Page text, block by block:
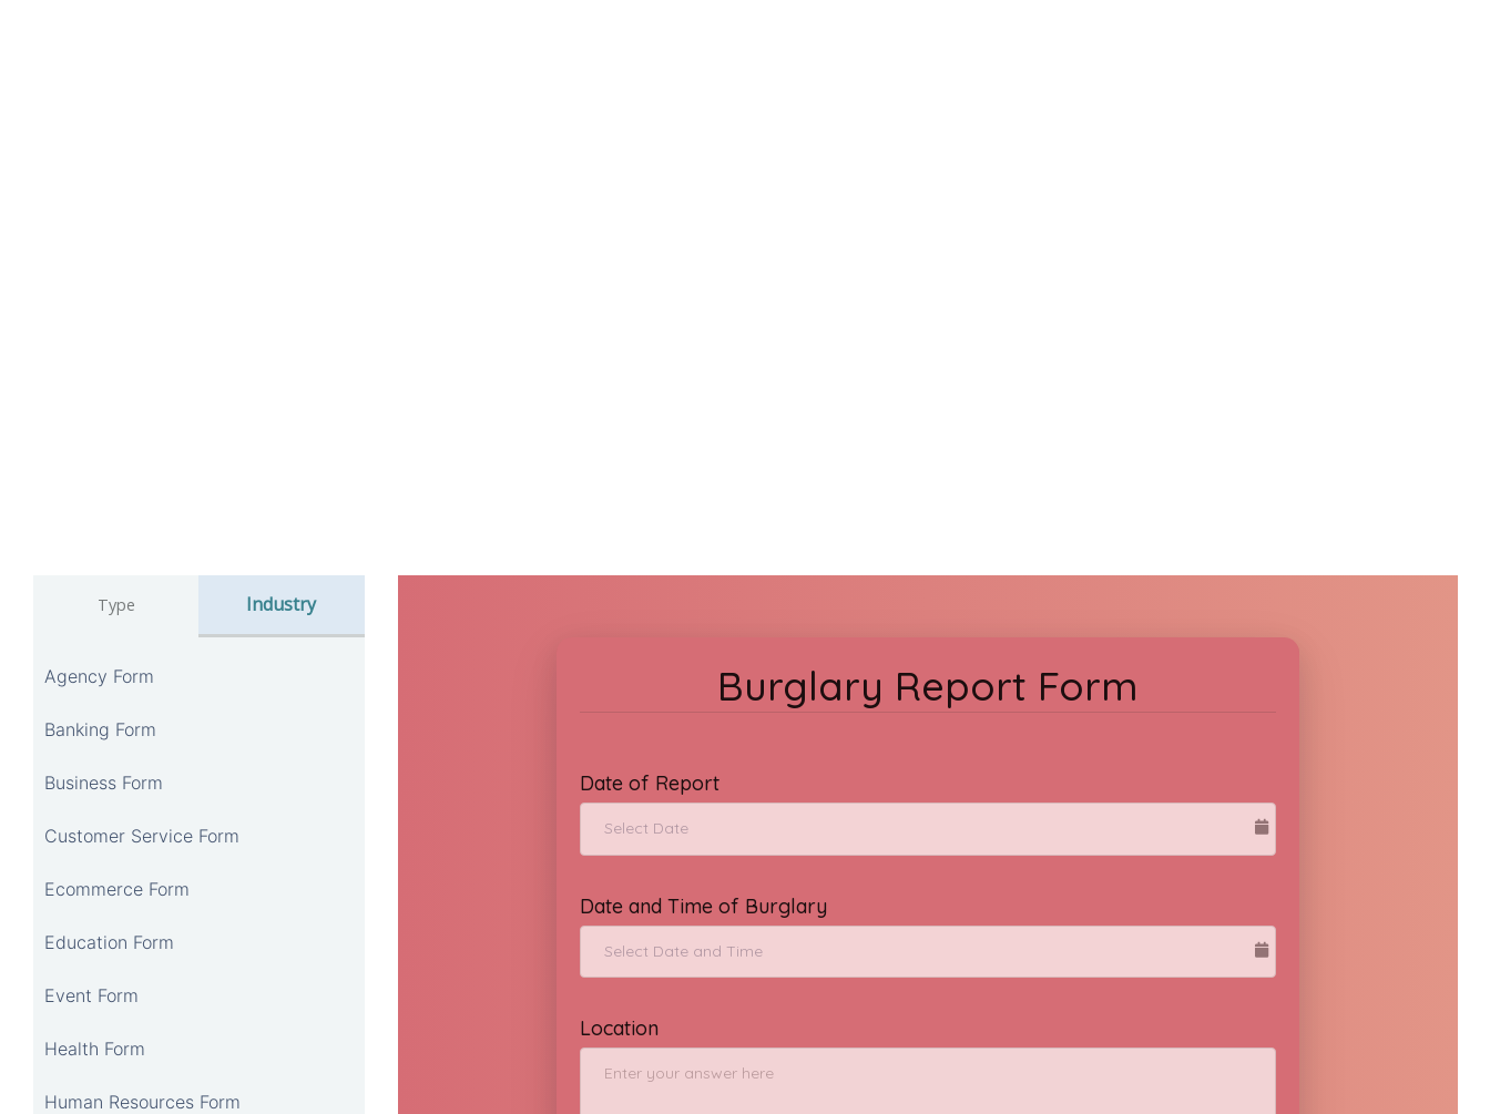
Type Industry
Agency Form
Banking Form
Business Form
Customer Service Form
Ecommerce Form
Education Form
Event Form
Health Form
Human Resources Form